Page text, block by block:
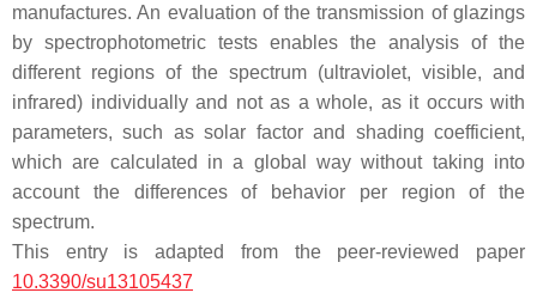
manufactures. An evaluation of the transmission of glazings
by spectrophotometric tests enables the analysis of the
different regions of the spectrum (ultraviolet, visible, and
infrared) individually and not as a whole, as it occurs with
parameters, such as solar factor and shading coefficient,
which are calculated in a global way without taking into
account the differences of behavior per region of the
spectrum.
This entry is adapted from the peer-reviewed paper
10.3390/su13105437